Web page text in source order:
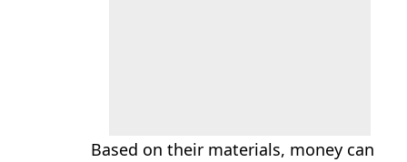
Based on their materials, money can